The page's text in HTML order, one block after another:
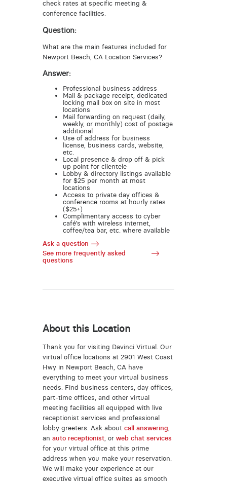
check rates at specific meeting &
conference facilities.
Question:
What are the main features included for
Newport Beach, CA Location Services?
Answer:
Professional business address
Mail & package receipt, dedicated
locking mail box on site in most
locations
Mail forwarding on request (daily,
weekly, or monthly) cost of postage
additional
Use of address for business
license, business cards, website,
etc.
Local presence & drop off & pick
up point for clientele
Lobby & directory listings available
for $25 per month at most
locations
Access to private day offices &
conference rooms at hourly rates
($25+)
Complimentary access to cyber
café’s with wireless internet,
coffee/tea bar, etc. where available
Ask a question
See more frequently asked
questions
About this Location
Thank you for visiting Davinci Virtual. Our
virtual office locations at 2901 West Coast
Hwy in Newport Beach, CA have
everything to meet your virtual business
needs. Find business centers, day offices,
part-time offices, and other virtual
meeting facilities all equipped with live
receptionist services and professional
lobby greeters. Ask about call answering
an auto receptionist, or web chat services
for your virtual office at this prime
address when you make your reservation.
We will make your experience at our
executive virtual office suites as smooth